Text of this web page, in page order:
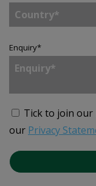
Enquiry*
Tick to join our
our Privacy